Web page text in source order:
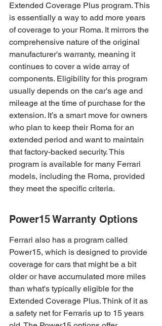
Extended Coverage Plus program. This
is essentially a way to add more years
of coverage to your Roma. It mirrors the
comprehensive nature of the original
manufacturer's warranty, meaning it
continues to cover a wide array of
components. Eligibility for this program
usually depends on the car's age and
mileage at the time of purchase for the
extension. It’s a smart move for owners
who plan to keep their Roma for an
extended period and want to maintain
that factory-backed security. This
program is available for many Ferrari
models, including the Roma, provided
they meet the specific criteria.
Power15 Warranty Options
Ferrari also has a program called
Power15, which is designed to provide
coverage for cars that might be a bit
older or have accumulated more miles
than what's typically eligible for the
Extended Coverage Plus. Think of it as
a safety net for Ferraris up to 15 years